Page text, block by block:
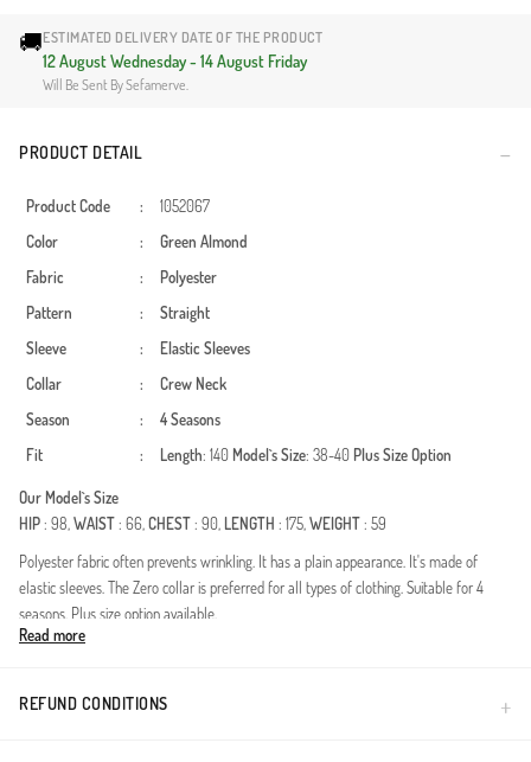
🚚ESTIMATED DELIVERY DATE OF THE PRODUCT
12 August Wednesday - 14 August Friday
Will Be Sent By Sefamerve.
PRODUCT DETAIL
Product Code :
1052067
Color
:
Green Almond
Fabric
:
Polyester
Pattern
:
Straight
Sleeve
:
Elastic Sleeves
Collar
:
Crew Neck
Season
:
4 Seasons
Fit
: Length: 140 Model`s Size: 38-40 Plus Size Option
Our Model`s Size
HIP: 98,WAIST: 66,CHEST: 90, LENGTH : 175,WEIGHT: 59
Polyester fabric often prevents wrinkling. It has a plain appearance. It's made of
elastic sleeves. The Zero collar is preferred for all types of clothing. Suitable for 4
seasons. Plus size option available.
Experience the perfect fusion of contemporary style and modest elegance with this
stay comfortable and chic regardless of the weather. The high-quality polyester-blend
Read more
REFUND CONDITIONS